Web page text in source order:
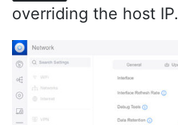
overriding the host IP.